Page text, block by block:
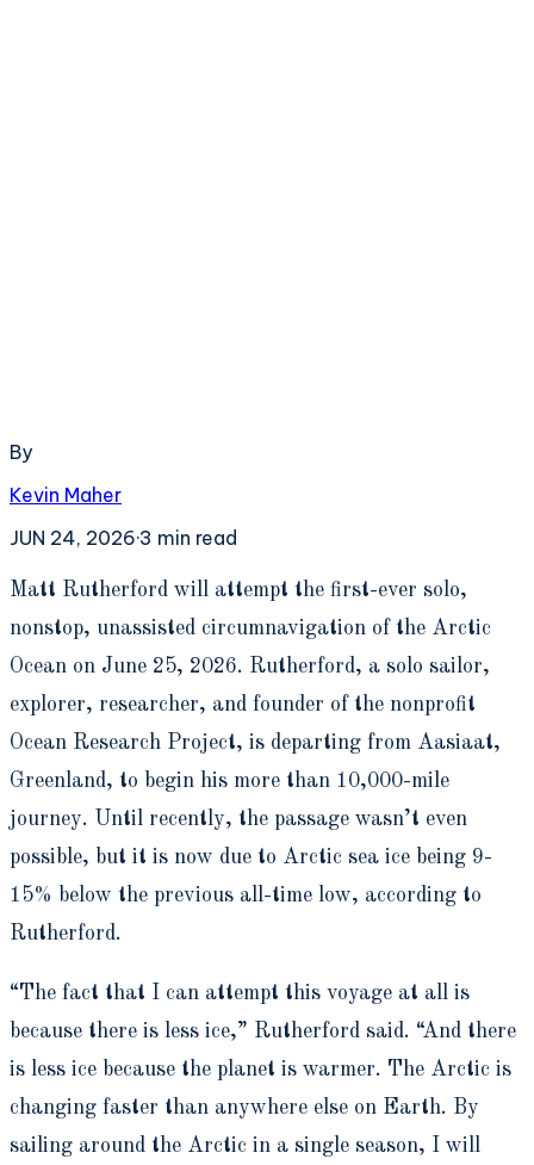
By
Kevin Maher
JUN 24, 2026·3 min read
Matt Rutherford will attempt the first-ever solo,
nonstop, unassisted circumnavigation of the Arctic
Ocean on June 25, 2026. Rutherford, a solo sailor,
explorer, researcher, and founder of the nonprofit
Ocean Research Project, is departing from Aasiaat,
Greenland, to begin his more than 10,000-mile
journey. Until recently, the passage wasn’t even
possible, but it is now due to Arctic sea ice being 9-
15% below the previous all-time low, according to
Rutherford.
“The fact that I can attempt this voyage at all is
because there is less ice,” Rutherford said. “And there
is less ice because the planet is warmer. The Arctic is
changing faster than anywhere else on Earth. By
sailing around the Arctic in a single season, I will